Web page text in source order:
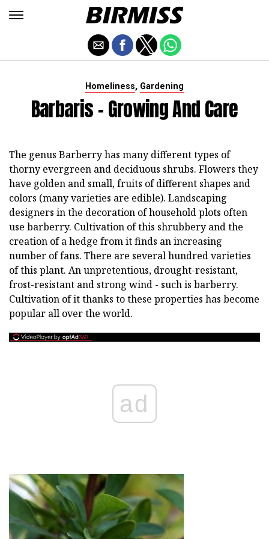
Homeliness, Gardening
Barbaris - Growing And Care
The genus Barberry has many different types of
thorny evergreen and deciduous shrubs. Flowers they
have golden and small, fruits of different shapes and
colors (many varieties are edible). Landscaping
designers in the decoration of household plots often
use barberry. Cultivation of this shrubbery and the
creation of a hedge from it finds an increasing
number of fans. There are several hundred varieties
of this plant. An unpretentious, drought-resistant,
frost-resistant and strong wind - such is barberry.
Cultivation of it thanks to these properties has become
popular all over the world.
ad